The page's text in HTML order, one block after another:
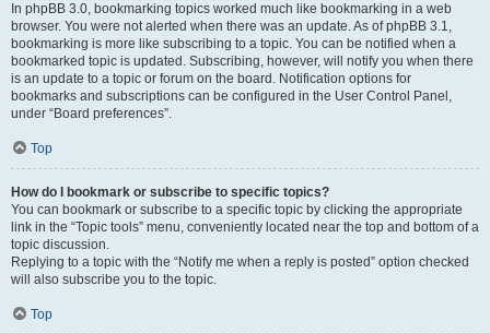
In phpBB 3.0, bookmarking topics worked much like bookmarking in a web
browser. You were not alerted when there was an update. As of phpBB 3.1,
bookmarking is more like subscribing to a topic. You can be notified when a
bookmarked topic is updated. Subscribing, however, will notify you when there
is an update to a topic or forum on the board. Notification options for
bookmarks and subscriptions can be configured in the User Control Panel,
under “Board preferences”.
Top
How do I bookmark or subscribe to specific topics?
You can bookmark or subscribe to a specific topic by clicking the appropriate
link in the “Topic tools” menu, conveniently located near the top and bottom of a
topic discussion.
Replying to a topic with the “Notify me when a reply is posted” option checked
will also subscribe you to the topic.
Top